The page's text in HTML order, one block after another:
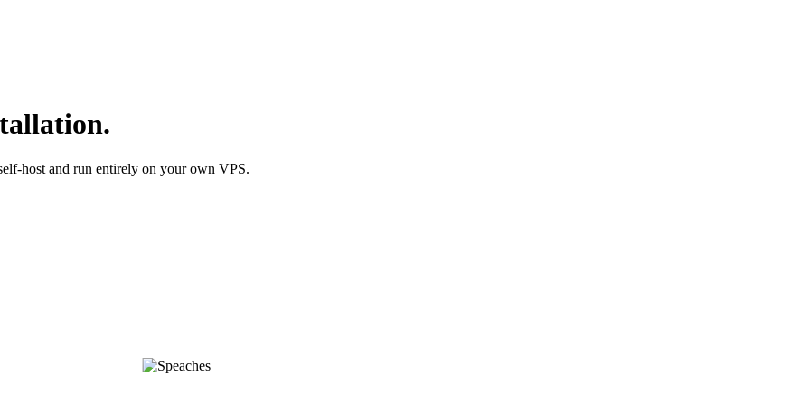
host and run entirely on your own VPS.